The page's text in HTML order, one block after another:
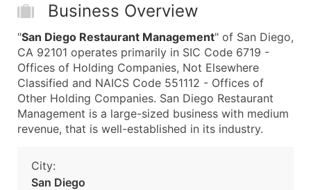
Business Overview
"San Diego Restaurant Management" of San Diego,
CA 92101 operates primarily in SIC Code 6719 -
Offices of Holding Companies, Not Elsewhere
Classified and NAICS Code 551112 - Offices of
Other Holding Companies. San Diego Restaurant
Management is a large-sized business with medium
revenue, that is well-established in its industry.
City:
San Diego